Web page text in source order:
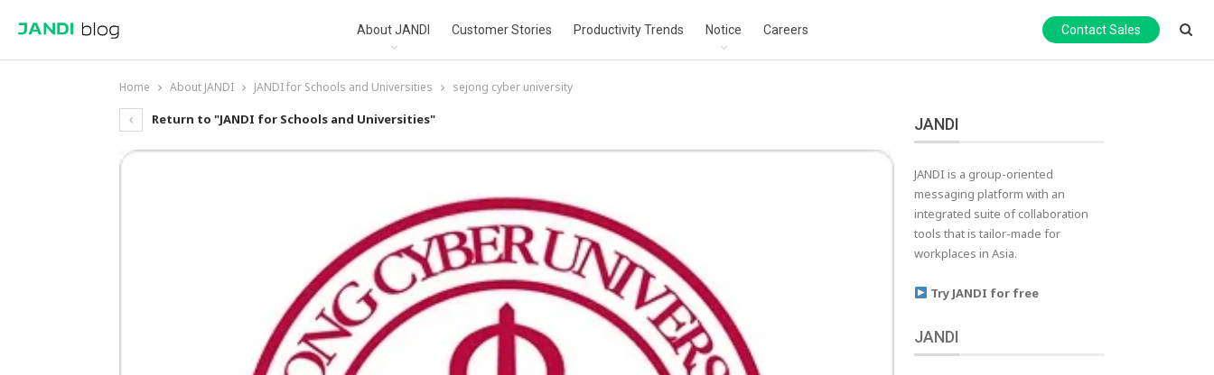
About JANDI Customer Stories Productivity Trends Notice Careers Contact Sales
Home About JANDI JANDI for Schools and Universities sejong cyber university
Return to "JANDI for Schools and Universities" JANDI
JANDI is a group-oriented
messaging platform with an
integrated suite of collaboration
tools that is tailor-made for
workplaces in Asia.
Try JANDI for free
JANDI